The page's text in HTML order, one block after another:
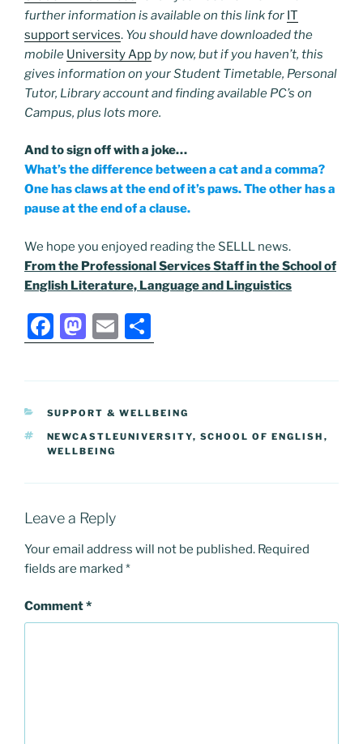
further information is available on this link for IT
support services. You should have downloaded the
mobile University Appby now, but if you haven’t, this
gives information on your Student Timetable, Personal
Tutor, Library account and finding available PC’s on
Campus, plus lots more.
And to sign off with a joke…
What’s the difference between a cat and a comma?
One has claws at the end of it’s paws. The other has a
pause at the end of a clause.
We hope you enjoyed reading the SELLL news.
From the Professional Services Staff in the School of
English Literature, Language and Linguistics
F
a
c
e
b
o
o
k
M
a
st
o
d
o
n
E
m
ai
l
h
ar
e
CATEGORIES
SUPPORT & WELLBEING
TAGS
NEWCASTLEUNIVERSITY, SCHOOL OF ENGLISH ,
WELLBEING
Leave a Reply
Your email address will not be published. Required
fields are marked *
Comment*